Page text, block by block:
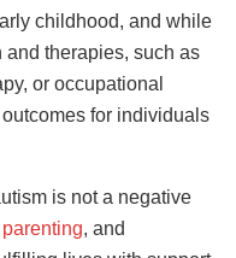
childhood, and while
therapies, such as
or occupational
for individuals
is not a negative
, and